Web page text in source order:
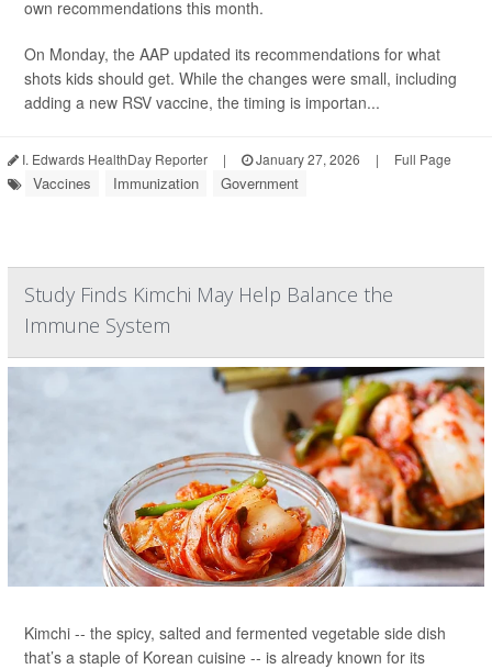
own recommendations this month.
On Monday, the AAP updated its recommendations for what
shots kids should get. While the changes were small, including
adding a new RSV vaccine, the timing is importan...
I. Edwards HealthDay Reporter | January 27, 2026 | Full Page
Vaccines Immunization Government
Study Finds Kimchi May Help Balance the
Immune System
Kimchi -- the spicy, salted and fermented vegetable side dish
that’s a staple of Korean cuisine -- is already known for its